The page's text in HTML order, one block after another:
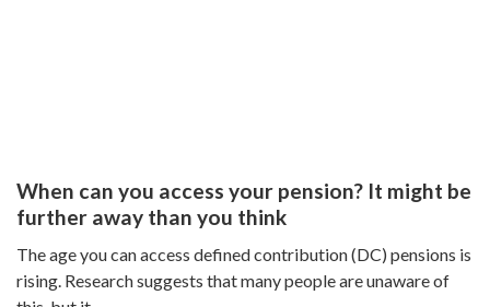
When can you access your pension? It might be
further away than you think
The age you can access defined contribution (DC) pensions is
rising. Research suggests that many people are unaware of